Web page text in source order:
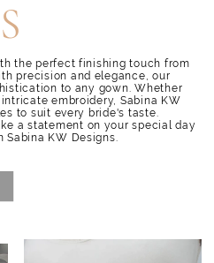
the perfect finishing touch from
precision and elegance, our
to any gown. Whether
embroidery, Sabina KW
to suit every bride's taste.
a statement on your special day
KW Designs.